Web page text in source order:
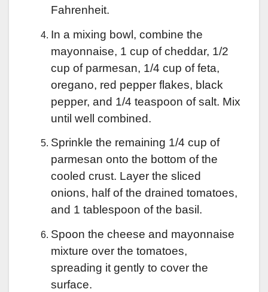
Fahrenheit.
In a mixing bowl, combine the
mayonnaise, 1 cup of cheddar, 1/2
cup of parmesan, 1/4 cup of feta,
oregano, red pepper flakes, black
pepper, and 1/4 teaspoon of salt. Mix
until well combined.
Sprinkle the remaining 1/4 cup of
parmesan onto the bottom of the
cooled crust. Layer the sliced
onions, half of the drained tomatoes,
and 1 tablespoon of the basil.
Spoon the cheese and mayonnaise
mixture over the tomatoes,
spreading it gently to cover the
surface.